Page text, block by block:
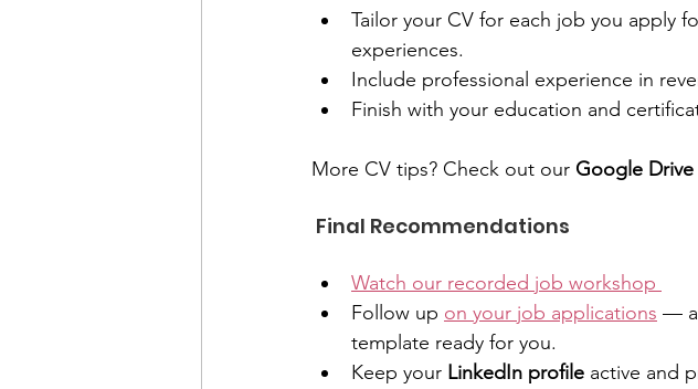
Tailor your CV for each job you apply
experiences.
Include professional experience in
Finish with your education and
More CV tips? Check out our Google Drive
Final Recommendations
Watch our recorded job workshop
Follow up on your job applications —
template ready for you.
Keep your LinkedIn profile active and